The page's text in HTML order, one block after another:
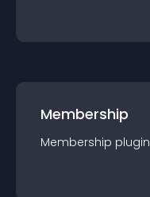
Membership
Membership plugin